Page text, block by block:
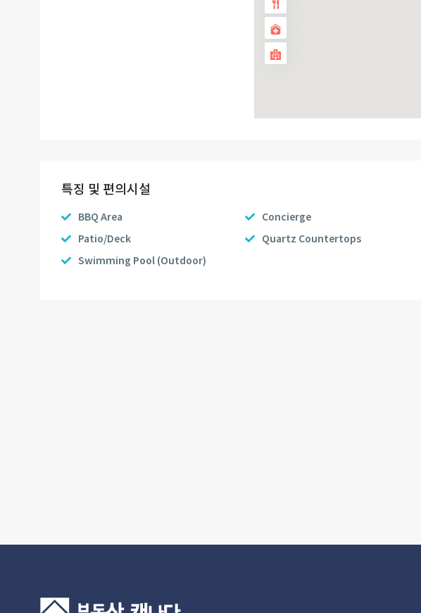
특징 및 편의시설
BBQ Area Concierge
Patio/Deck
Quartz Countertops
Swimming Pool (Outdoor)